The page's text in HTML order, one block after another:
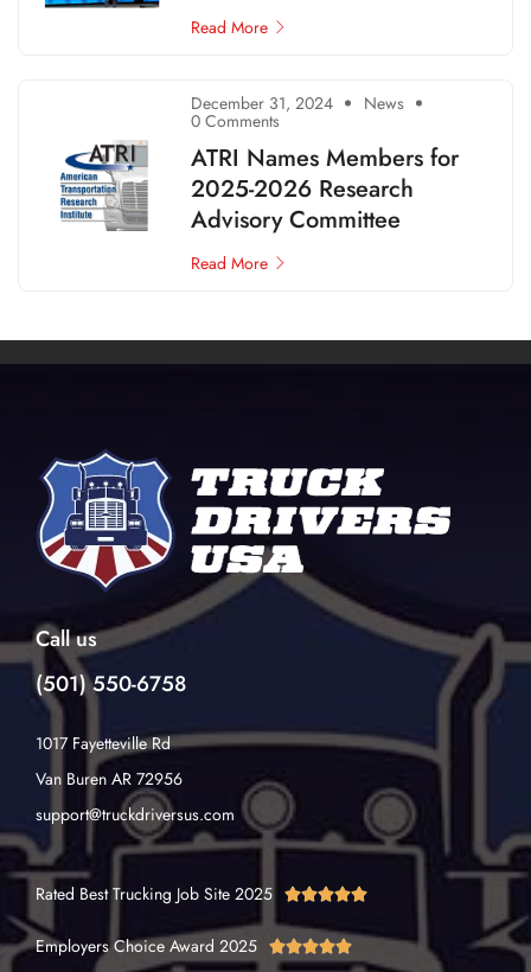
Read More
December 31, 2024 News
0 Comments
ATRI Names Members for
2025-2026 Research
Advisory Committee
Read More
Call us
(501) 550-6758
1017 Fayetteville Rd
Van Buren AR 72956
support@truckdriversus.com
Rated Best Trucking Job Site 2025 
Employers Choice Award 2025 